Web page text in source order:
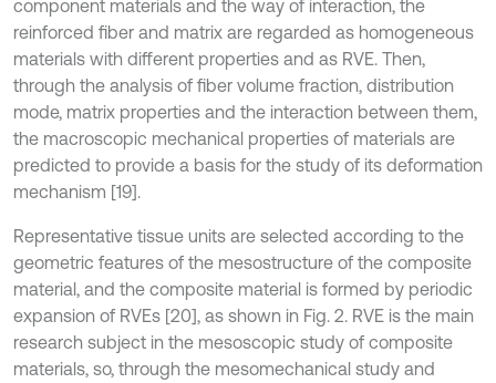
component materials and the way of interaction, the
reinforced fiber and matrix are regarded as homogeneous
materials with different properties and as RVE. Then,
through the analysis of fiber volume fraction, distribution
mode, matrix properties and the interaction between them,
the macroscopic mechanical properties of materials are
predicted to provide a basis for the study of its deformation
mechanism [19].
Representative tissue units are selected according to the
geometric features of the mesostructure of the composite
material, and the composite material is formed by periodic
expansion of RVEs [20], as shown in Fig. 2. RVE is the main
research subject in the mesoscopic study of composite
materials, so, through the mesomechanical study and